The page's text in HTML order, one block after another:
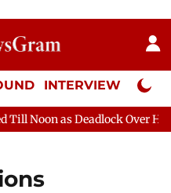
INTERVIEW Neta
as Deadlock Over HM Amit